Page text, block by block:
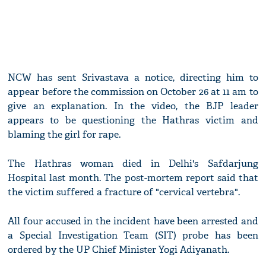
NCW has sent Srivastava a notice, directing him to
appear before the commission on October 26 at 11 am to
give an explanation. In the video, the BJP leader
appears to be questioning the Hathras victim and
blaming the girl for rape.
The Hathras woman died in Delhi's Safdarjung
Hospital last month. The post-mortem report said that
the victim suffered a fracture of "cervical vertebra".
All four accused in the incident have been arrested and
a Special Investigation Team (SIT) probe has been
ordered by the UP Chief Minister Yogi Adiyanath.